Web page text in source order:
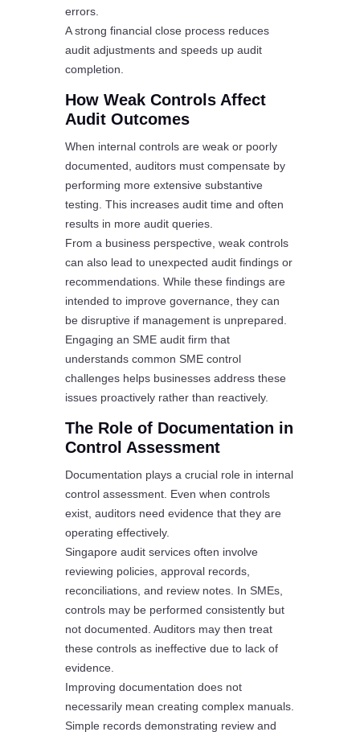
errors.
A strong financial close process reduces
audit adjustments and speeds up audit
completion.
How Weak Controls Affect
Audit Outcomes
When internal controls are weak or poorly
documented, auditors must compensate by
performing more extensive substantive
testing. This increases audit time and often
results in more audit queries.
From a business perspective, weak controls
can also lead to unexpected audit findings or
recommendations. While these findings are
intended to improve governance, they can
be disruptive if management is unprepared.
Engaging an SME audit firm that
understands common SME control
challenges helps businesses address these
issues proactively rather than reactively.
The Role of Documentation in
Control Assessment
Documentation plays a crucial role in internal
control assessment. Even when controls
exist, auditors need evidence that they are
operating effectively.
Singapore audit services often involve
reviewing policies, approval records,
reconciliations, and review notes. In SMEs,
controls may be performed consistently but
not documented. Auditors may then treat
these controls as ineffective due to lack of
evidence.
Improving documentation does not
necessarily mean creating complex manuals.
Simple records demonstrating review and